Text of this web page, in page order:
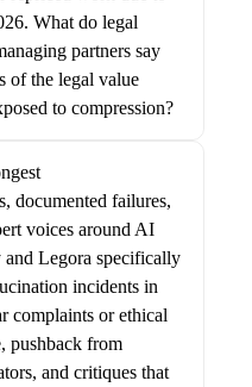
What do legal
partners say
of the legal value
to compression?
documented failures,
voices around AI
Legora specifically
incidents in
complaints or ethical
pushback from
and critiques that